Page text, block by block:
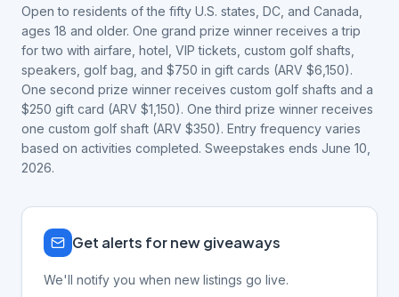
Open to residents of the fifty U.S. states, DC, and Canada,
ages 18 and older. One grand prize winner receives a trip
for two with airfare, hotel, VIP tickets, custom golf shafts,
speakers, golf bag, and $750 in gift cards (ARV $6,150).
One second prize winner receives custom golf shafts and a
$250 gift card (ARV $1,150). One third prize winner receives
one custom golf shaft (ARV $350). Entry frequency varies
based on activities completed. Sweepstakes ends June 10,
2026.
Get alerts for new giveaways
We'll notify you when new listings go live.